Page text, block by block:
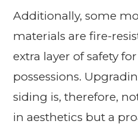
Additionally, some
materials are fire-
extra layer of safety
possessions.
siding is, therefore,
in aesthetics but a